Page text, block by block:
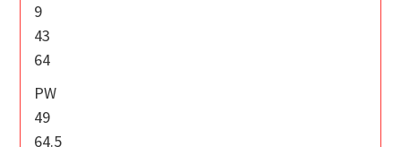
9
43
64
PW
49
64.5